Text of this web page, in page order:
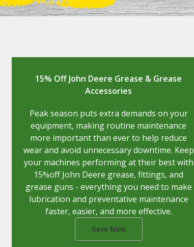
15% Off John Deere Grease & Grease
Accessories
Peak season puts extra demands on your
equipment, making routine maintenance
more important than ever to help reduce
wear and avoid unnecessary downtime. Keep
your machines performing at their best with
15%off John Deere grease, fittings, and
grease guns - everything you need to make
lubrication and preventative maintenance
faster, easier, and more effective.
Save Now